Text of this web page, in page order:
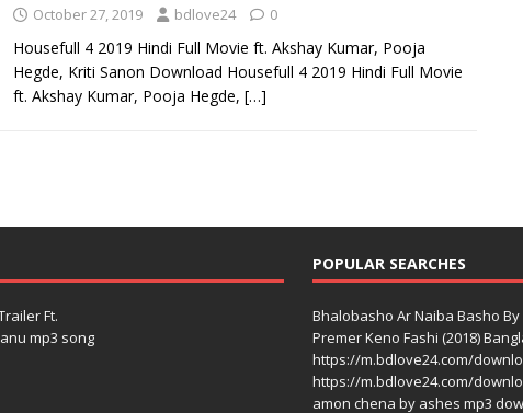
October 27, 2019 bdlove24 0
Housefull 4 2019 Hindi Full Movie ft. Akshay Kumar, Pooja
Hegde, Kriti Sanon Download Housefull 4 2019 Hindi Full Movie
ft. Akshay Kumar, Pooja Hegde, […]
Ft.
mp3 song
POPULAR SEARCHES
Bhalobasho Ar Naiba Basho
Premer Keno Fashi (2018)
https://m.bdlove24.com/
https://m.bdlove24.com/
amon chena by ashes mp3